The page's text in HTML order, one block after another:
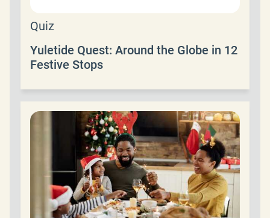
Quiz
Yuletide Quest: Around the Globe in 12
Festive Stops